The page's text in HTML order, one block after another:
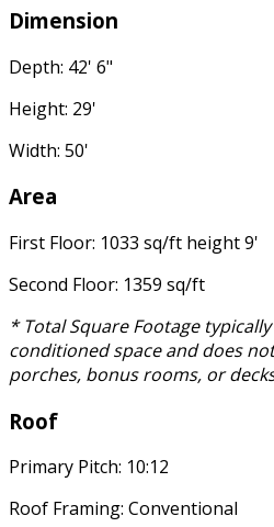
Dimension
Depth: 42' 6"
Height: 29'
Width: 50'
Area
First Floor: 1033 sq/ft height 9'
Second Floor: 1359 sq/ft
* Total Square Footage
conditioned space and does
porches, bonus rooms, or
Roof
Primary Pitch: 10:12
Roof Framing: Conventional